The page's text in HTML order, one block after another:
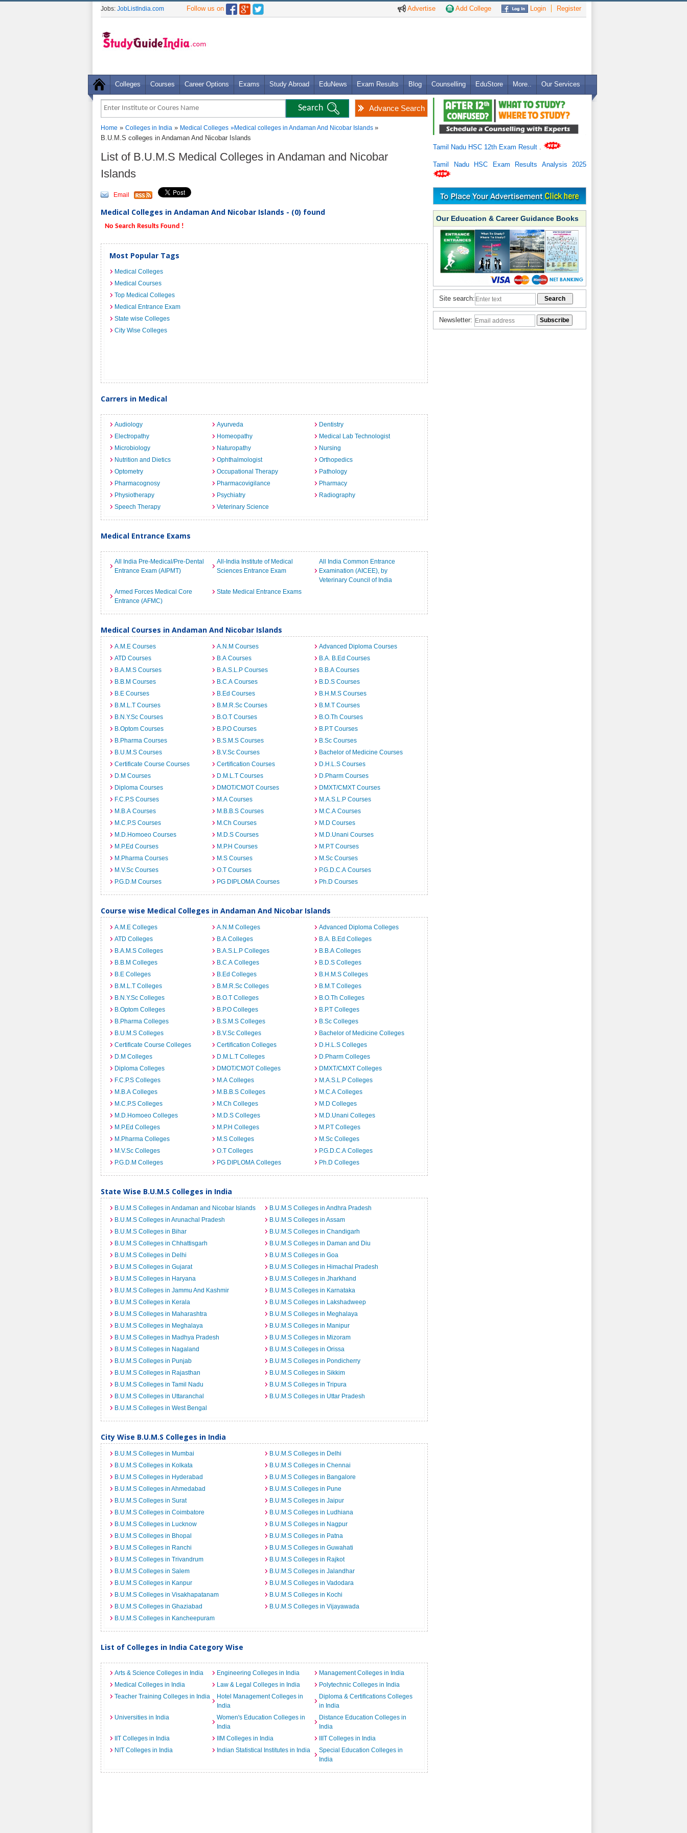
Advertise Add College Login Register
Jobs: JobListIndia.com Follow us on
Colleges Courses Career Options Exams Study Abroad EduNews Exam Results Blog Counselling EduStore More.. Our Services
Advance Search
Home » Colleges in India » Medical Colleges »Medical colleges in Andaman And Nicobar Islands »
B.U.M.S colleges in Andaman And Nicobar Islands
List of B.U.M.S Medical Colleges in Andaman and Nicobar
Islands
Email
Medical Colleges in Andaman And Nicobar Islands - (0) found
No Search Results Found !
Most Popular Tags
Medical Colleges
Medical Courses
Top Medical Colleges
Medical Entrance Exam
State wise Colleges
City Wise Colleges
Carrers in Medical
Audiology Ayurveda
Dentistry
Electropathy
Homeopathy
Medical Lab Technologist
Microbiology
Naturopathy
Nursing
Nutrition and Dietics
Ophthalmologist
Orthopedics
Optometry
Occupational Therapy
Pathology
Pharmacognosy
Pharmacovigilance
Pharmacy
Physiotherapy
Psychiatry
Radiography
Speech Therapy
Veterinary Science
Medical Entrance Exams
All India Pre-Medical/Pre-Dental
Entrance Exam (AIPMT)
All-India Institute of Medical
Sciences Entrance Exam
All India Common Entrance
Examination (AICEE), by
Veterinary Council of India
Armed Forces Medical Core
Entrance (AFMC)
State Medical Entrance Exams
Medical Courses in Andaman And Nicobar Islands
A.M.E Courses A.N.M Courses
Advanced Diploma Courses
ATD Courses
B.A Courses
B.A. B.Ed Courses
B.A.M.S Courses
B.A.S.L.P Courses
B.B.A Courses
B.B.M Courses
B.C.A Courses
B.D.S Courses
B.E Courses
B.Ed Courses
B.H.M.S Courses
B.M.L.T Courses
B.M.R.Sc Courses
B.M.T Courses
B.N.Y.Sc Courses
B.O.T Courses
B.O.Th Courses
B.Optom Courses
B.P.O Courses
B.P.T Courses
B.Pharma Courses
B.S.M.S Courses
B.Sc Courses
B.U.M.S Courses
B.V.Sc Courses
Bachelor of Medicine Courses
Certificate Course Courses
Certification Courses
D.H.L.S Courses
D.M Courses
D.M.L.T Courses
D.Pharm Courses
Diploma Courses
DMOT/CMOT Courses
DMXT/CMXT Courses
F.C.P.S Courses
M.A Courses
M.A.S.L.P Courses
M.B.A Courses
M.B.B.S Courses
M.C.A Courses
M.C.P.S Courses
M.Ch Courses
M.D Courses
M.D.Homoeo Courses
M.D.S Courses
M.D.Unani Courses
M.P.Ed Courses
M.P.H Courses
M.P.T Courses
M.Pharma Courses
M.S Courses
M.Sc Courses
M.V.Sc Courses
O.T Courses
P.G.D.C.A Courses
P.G.D.M Courses
PG DIPLOMA Courses Ph.D Courses
Course wise Medical Colleges in Andaman And Nicobar Islands
A.M.E Colleges A.N.M Colleges
Advanced Diploma Colleges
ATD Colleges
B.A Colleges
B.A. B.Ed Colleges
B.A.M.S Colleges
B.A.S.L.P Colleges
B.B.A Colleges
B.B.M Colleges
B.C.A Colleges
B.D.S Colleges
B.E Colleges
B.Ed Colleges
B.H.M.S Colleges
B.M.L.T Colleges
B.M.R.Sc Colleges
B.M.T Colleges
B.N.Y.Sc Colleges
B.O.T Colleges
B.O.Th Colleges
B.Optom Colleges
B.P.O Colleges
B.P.T Colleges
B.Pharma Colleges
B.S.M.S Colleges
B.Sc Colleges
B.U.M.S Colleges
B.V.Sc Colleges
Bachelor of Medicine Colleges
Certificate Course Colleges
Certification Colleges
D.H.L.S Colleges
D.M Colleges
D.M.L.T Colleges
D.Pharm Colleges
Diploma Colleges
DMOT/CMOT Colleges
DMXT/CMXT Colleges
F.C.P.S Colleges
M.A Colleges
M.A.S.L.P Colleges
M.B.A Colleges
M.B.B.S Colleges
M.C.A Colleges
M.C.P.S Colleges
M.Ch Colleges
M.D Colleges
M.D.Homoeo Colleges
M.D.S Colleges
M.D.Unani Colleges
M.P.Ed Colleges
M.P.H Colleges
M.P.T Colleges
M.Pharma Colleges
M.S Colleges
M.Sc Colleges
M.V.Sc Colleges
O.T Colleges
P.G.D.C.A Colleges
P.G.D.M Colleges
PG DIPLOMA Colleges Ph.D Colleges
State Wise B.U.M.S Colleges in India
B.U.M.S Colleges in Andaman and Nicobar Islands
B.U.M.S Colleges in Andhra Pradesh
B.U.M.S Colleges in Arunachal Pradesh
B.U.M.S Colleges in Assam
B.U.M.S Colleges in Bihar
B.U.M.S Colleges in Chandigarh
B.U.M.S Colleges in Chhattisgarh
B.U.M.S Colleges in Daman and Diu
B.U.M.S Colleges in Delhi
B.U.M.S Colleges in Goa
B.U.M.S Colleges in Gujarat
B.U.M.S Colleges in Himachal Pradesh
B.U.M.S Colleges in Haryana
B.U.M.S Colleges in Jharkhand
B.U.M.S Colleges in Jammu And Kashmir
B.U.M.S Colleges in Karnataka
B.U.M.S Colleges in Kerala
B.U.M.S Colleges in Lakshadweep
B.U.M.S Colleges in Maharashtra
B.U.M.S Colleges in Meghalaya
B.U.M.S Colleges in Meghalaya
B.U.M.S Colleges in Manipur
B.U.M.S Colleges in Madhya Pradesh
B.U.M.S Colleges in Mizoram
B.U.M.S Colleges in Nagaland
B.U.M.S Colleges in Orissa
B.U.M.S Colleges in Punjab
B.U.M.S Colleges in Pondicherry
B.U.M.S Colleges in Rajasthan
B.U.M.S Colleges in Sikkim
B.U.M.S Colleges in Tamil Nadu
B.U.M.S Colleges in Tripura
B.U.M.S Colleges in Uttaranchal
B.U.M.S Colleges in Uttar Pradesh
B.U.M.S Colleges in West Bengal
City Wise B.U.M.S Colleges in India
B.U.M.S Colleges in Mumbai
B.U.M.S Colleges in Delhi
B.U.M.S Colleges in Kolkata
B.U.M.S Colleges in Chennai
B.U.M.S Colleges in Hyderabad
B.U.M.S Colleges in Bangalore
B.U.M.S Colleges in Ahmedabad
B.U.M.S Colleges in Pune
B.U.M.S Colleges in Surat
B.U.M.S Colleges in Jaipur
B.U.M.S Colleges in Coimbatore
B.U.M.S Colleges in Ludhiana
B.U.M.S Colleges in Lucknow
B.U.M.S Colleges in Nagpur
B.U.M.S Colleges in Bhopal
B.U.M.S Colleges in Patna
B.U.M.S Colleges in Ranchi
B.U.M.S Colleges in Guwahati
B.U.M.S Colleges in Trivandrum
B.U.M.S Colleges in Rajkot
B.U.M.S Colleges in Salem
B.U.M.S Colleges in Jalandhar
B.U.M.S Colleges in Kanpur
B.U.M.S Colleges in Vadodara
B.U.M.S Colleges in Visakhapatanam
B.U.M.S Colleges in Kochi
B.U.M.S Colleges in Ghaziabad
B.U.M.S Colleges in Vijayawada
B.U.M.S Colleges in Kancheepuram
List of Colleges in India Category Wise
Arts & Science Colleges in India Engineering Colleges in India
Management Colleges in India
Medical Colleges in India
Law & Legal Colleges in India
Polytechnic Colleges in India
Teacher Training Colleges in India
Hotel Management Colleges in
India
Diploma & Certifications Colleges
in India
Universities in India
Women's Education Colleges in
India
Distance Education Colleges in
India
IIT Colleges in India
IIM Colleges in India
IIIT Colleges in India
NIT Colleges in India
Indian Statistical Institutes in India
Special Education Colleges in
India
Tamil Nadu HSC 12th Exam Result
Tamil Nadu HSC Exam Results Analysis 2025
Our Education & Career Guidance Books
Site search:
Newsletter: